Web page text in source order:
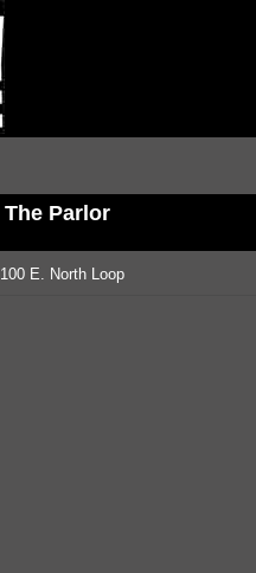
The Parlor
100 E. North Loop